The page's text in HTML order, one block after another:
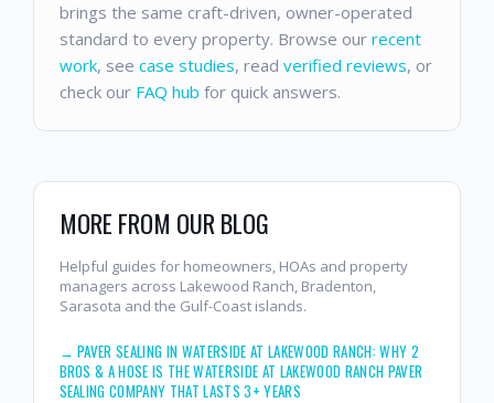
brings the same craft-driven, owner-operated
standard to every property. Browse our recent
work, see case studies, read verified reviews, or
check our FAQ hub for quick answers.
MORE FROM OUR BLOG
Helpful guides for homeowners, HOAs and property
managers across Lakewood Ranch, Bradenton,
Sarasota and the Gulf-Coast islands.
→PAVER SEALING IN WATERSIDE AT LAKEWOOD RANCH: WHY 2
BROS & A HOSE IS THE WATERSIDE AT LAKEWOOD RANCH PAVER
SEALING COMPANY THAT LASTS 3+ YEARS